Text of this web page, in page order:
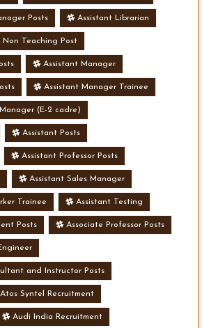
Posts Assistant Librarian
Teaching Post
Assistant Manager
Assistant Manager Trainee
(E-2 cadre)
Assistant Posts
Assistant Professor Posts
Assistant Sales Manager
Trainee Assistant Testing
Posts Associate Professor Posts
and Instructor Posts
Atos Syntel Recruitment
Audi India Recruitment